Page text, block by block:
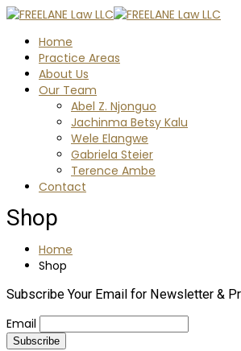
Home
Practice Areas
About Us
Our Team
Abel Z. Njonguo
Jachinma Betsy Kalu
Wele Elangwe
Gabriela Steier
Terence Ambe
Contact
Shop
Home
Shop
Subscribe Your Email for Newsletter &
Email